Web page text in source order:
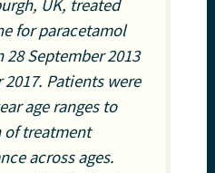
UK, treated
for paracetamol
September 2013
Patients were
age ranges to
treatment
across ages.